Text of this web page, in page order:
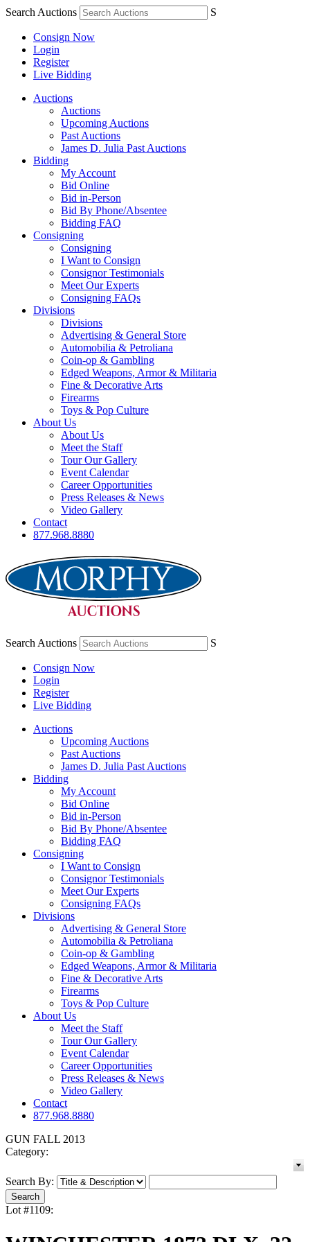
Search Auctions S
Consign Now
Login
Register
Live Bidding
Auctions
Auctions
Upcoming Auctions
Past Auctions
James D. Julia Past Auctions
Bidding
My Account
Bid Online
Bid in-Person
Bid By Phone/Absentee
Bidding FAQ
Consigning
Consigning
I Want to Consign
Consignor Testimonials
Meet Our Experts
Consigning FAQs
Divisions
Divisions
Advertising & General Store
Automobilia & Petroliana
Coin-op & Gambling
Edged Weapons, Armor & Militaria
Fine & Decorative Arts
Firearms
Toys & Pop Culture
About Us
About Us
Meet the Staff
Tour Our Gallery
Event Calendar
Career Opportunities
Press Releases & News
Video Gallery
Contact
877.968.8880
Search Auctions S
Consign Now
Login
Register
Live Bidding
Auctions
Upcoming Auctions
Past Auctions
James D. Julia Past Auctions
Bidding
My Account
Bid Online
Bid in-Person
Bid By Phone/Absentee
Bidding FAQ
Consigning
I Want to Consign
Consignor Testimonials
Meet Our Experts
Consigning FAQs
Divisions
Advertising & General Store
Automobilia & Petroliana
Coin-op & Gambling
Edged Weapons, Armor & Militaria
Fine & Decorative Arts
Firearms
Toys & Pop Culture
About Us
Meet the Staff
Tour Our Gallery
Event Calendar
Career Opportunities
Press Releases & News
Video Gallery
Contact
877.968.8880
GUN FALL 2013
Category:
Search By:
Lot #1109: